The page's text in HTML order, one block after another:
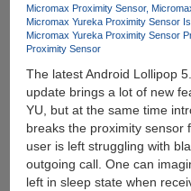
Custom
TWRP
Recovery
Micromax Proximity Sensor
Micromax Yureka Proximity Sensor
Micromax Yureka Proximity Sensor
Proximity Sensor
The latest Android Lollipop
update brings a lot of new
YU, but at the same time
breaks the proximity sensor
user is left struggling with
outgoing call. One can
left in sleep state when